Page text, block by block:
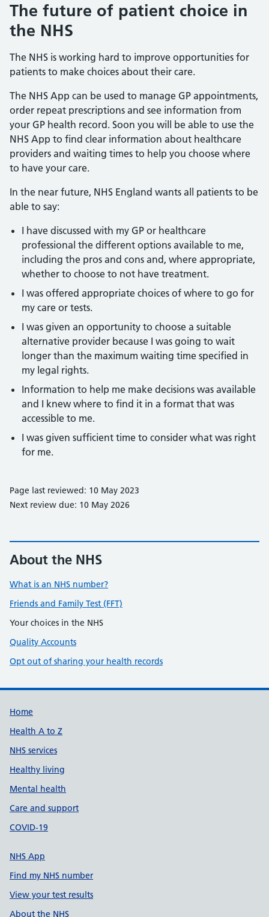
The future of patient choice in
the NHS
The NHS is working hard to improve opportunities for
patients to make choices about their care.
The NHS App can be used to manage GP appointments,
order repeat prescriptions and see information from
your GP health record. Soon you will be able to use the
NHS App to find clear information about healthcare
providers and waiting times to help you choose where
to have your care.
In the near future, NHS England wants all patients to be
able to say:
I have discussed with my GP or healthcare
professional the different options available to me,
including the pros and cons and, where appropriate,
whether to choose to not have treatment.
I was offered appropriate choices of where to go for
my care or tests.
I was given an opportunity to choose a suitable
alternative provider because I was going to wait
longer than the maximum waiting time specified in
my legal rights.
Information to help me make decisions was available
and I knew where to find it in a format that was
accessible to me.
I was given sufficient time to consider what was right
for me.
Page last reviewed: 10 May 2023
Next review due: 10 May 2026
About the NHS
What is an NHS number?
Friends and Family Test (FFT)
Your choices in the NHS
Quality Accounts
Opt out of sharing your health records
Support links
Home
Health A to Z
NHS services
Healthy living
Mental health
Care and support
COVID-19
NHS App
Find my NHS number
View your test results
About the NHS